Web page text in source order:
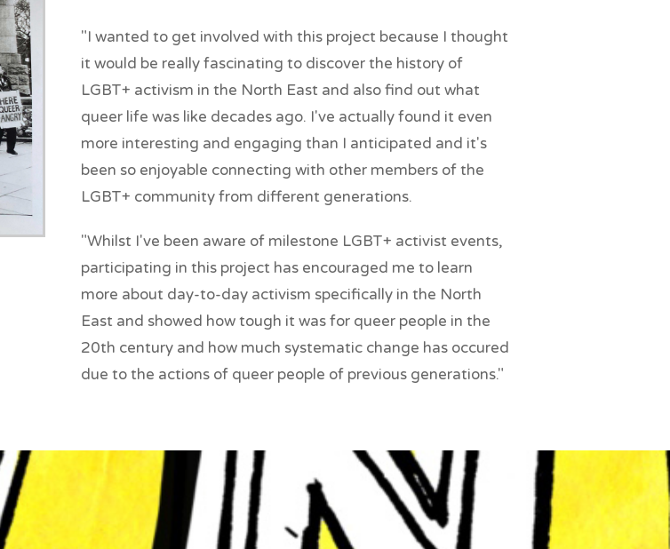
"I wanted to get involved with this project because I thought
it would be really fascinating to discover the history of
LGBT+ activism in the North East and also find out what
queer life was like decades ago. I've actually found it even
more interesting and engaging than I anticipated and it's
been so enjoyable connecting with other members of the
LGBT+ community from different generations.
"Whilst I've been aware of milestone LGBT+ activist events,
participating in this project has encouraged me to learn
more about day-to-day activism specifically in the North
East and showed how tough it was for queer people in the
20th century and how much systematic change has occured
due to the actions of queer people of previous generations."